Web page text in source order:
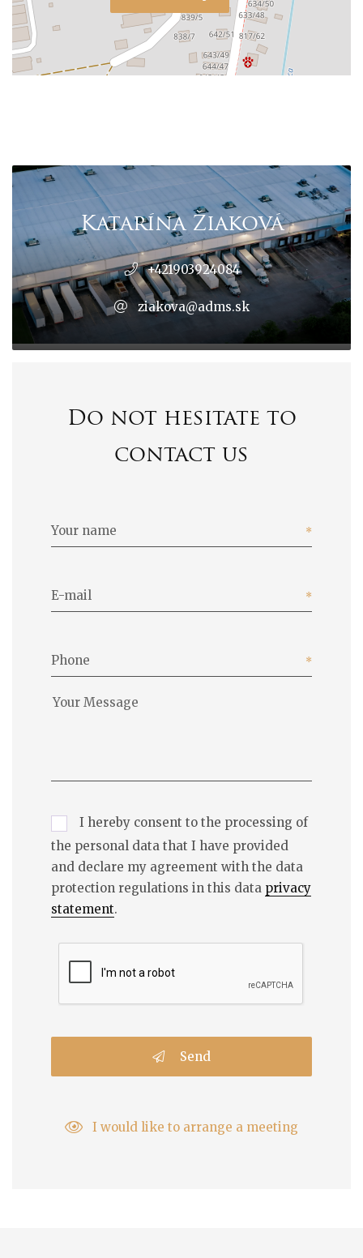
Katarína Žiaková
+421903924084
ziakova@adms.sk
Do not hesitate to
contact us
Your name
E-mail
Phone
I hereby consent to the processing of
the personal data that I have provided
and declare my agreement with the data
protection regulations in this data privacy
statement.
Send
I would like to arrange a meeting